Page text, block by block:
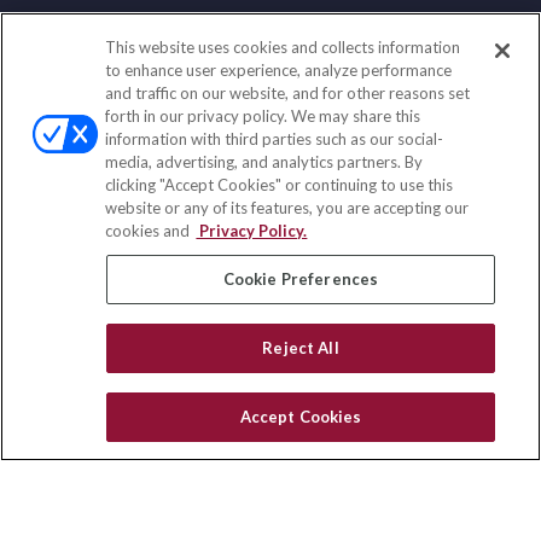
Contact
Office:(858) 436-1779
Fax:(651) 602-5661
2365 Northside Drive
Suite 200
San Diego, CA 92108
insurance@homeservices-ins.com
Quick Links
Latest Articles
Privacy Policy
This website uses cookies and collects information
to enhance user experience, analyze performance
and traffic on our website, and for other reasons set
forth in our privacy policy. We may share this
information with third parties such as our social-
media, advertising, and analytics partners. By
clicking "Accept Cookies" or continuing to use this
website or any of its features, you are accepting our
cookies and
Privacy Policy.
Cookie Preferences
Reject All
Accept Cookies